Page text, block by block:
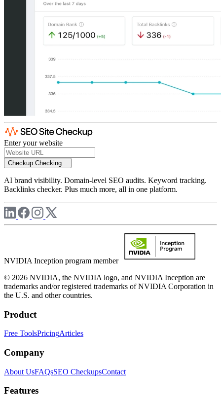
Enter your website
Checkup Checking...
AI brand visibility. Domain-level SEO audits. Keyword tracking.
Backlinks checker. Plus much more, all in one platform.
NVIDIA Inception program member
© 2026 NVIDIA, the NVIDIA logo, and NVIDIA Inception are
trademarks and/or registered trademarks of NVIDIA Corporation in
the U.S. and other countries.
Product
Free ToolsPricingArticles
Company
About UsFAQsSEO CheckupsContact
Features